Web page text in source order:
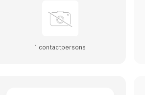
1 contact­persons